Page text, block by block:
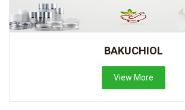
BAKUCHIOL
View More